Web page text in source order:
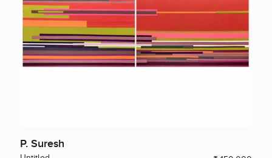
P. Suresh